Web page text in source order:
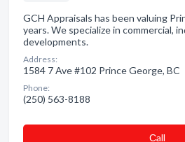
GCH Appraisals has been valuing
years. We specialize in commercial,
developments.
Address:
1584 7 Ave #102 Prince George, BC
Phone:
(250) 563-8188
Сall